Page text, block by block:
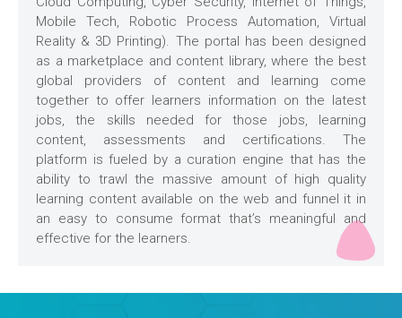
Mobile Tech, Robotic Process Automation, Virtual
Reality & 3D Printing). The portal has been designed
as a marketplace and content library, where the best
global providers of content and learning come
together to offer learners information on the latest
jobs, the skills needed for those jobs, learning
content, assessments and certifications. The
platform is fueled by a curation engine that has the
ability to trawl the massive amount of high quality
learning content available on the web and funnel it in
an easy to consume format that’s meaningful and
effective for the learners.